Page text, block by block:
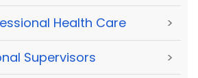
Health Care >
Supervisors >